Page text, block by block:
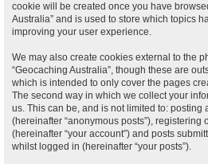
cookie will be created once you have
Australia” and is used to store which topics
improving your user experience.
We may also create cookies external to the
“Geocaching Australia”, though these are
which is intended to only cover the pages
The second way in which we collect your
us. This can be, and is not limited to: posting
(hereinafter “anonymous posts”), registering
(hereinafter “your account”) and posts
whilst logged in (hereinafter “your posts”).